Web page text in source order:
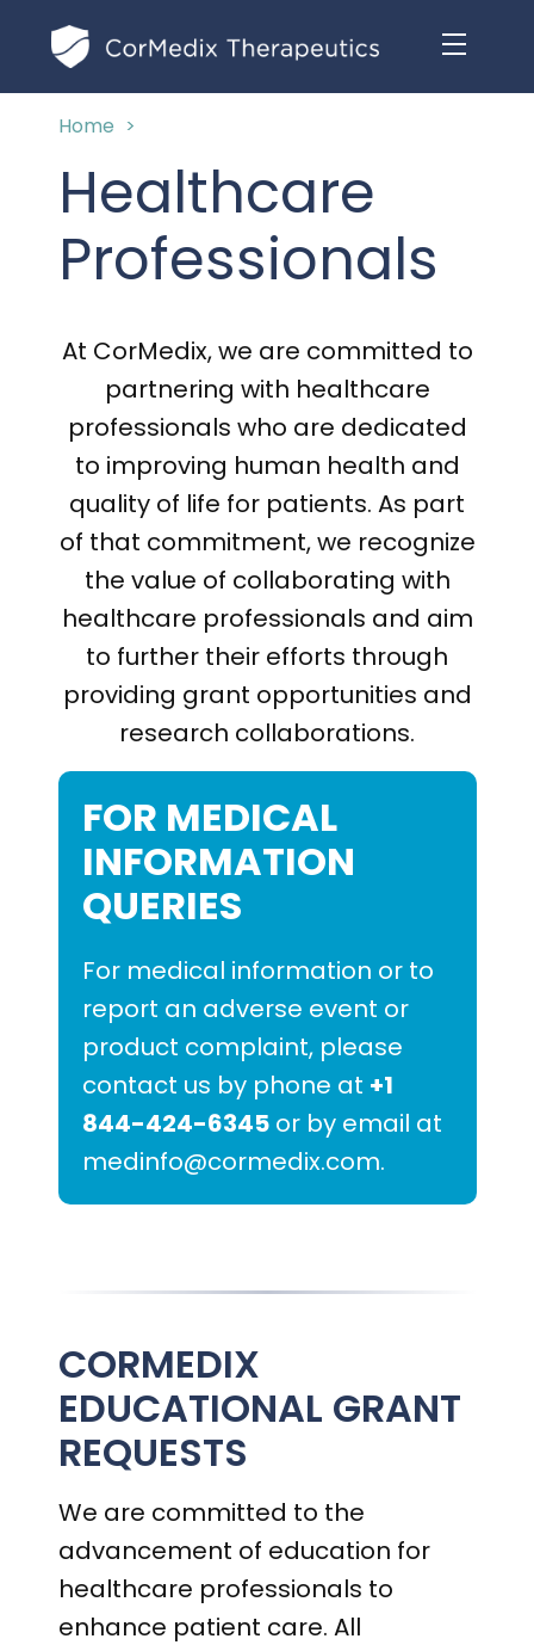
ABOUT US
MANAGEMENT TEAM
BOARD OF DIRECTORS
OUR IMPACT
COMPLIANCE & QUALITY
OUR PRODUCTS
MARKETED
PIPELINE OPPORTUNITIES
PUBLICATIONS
RESEARCH GRANTS
CLINICAL TRIALS
CONTACT MEDICAL AFFAIRS
INVESTORS
PRESS RELEASES
PRESENTATIONS AND EVENTS
INVESTOR FAQ
ANALYST COVERAGE
STOCK INFORMATION
COURT FILINGS
SEC FILINGS
MEDICAL AFFAIRS
PUBLICATIONS
RESEARCH GRANTS
CLINICAL TRIALS
CONTACT MEDICAL AFFAIRS
CAREERS
CONTACT US
Home >
Healthcare
Professionals
At CorMedix, we are committed to
partnering with healthcare
professionals who are dedicated
to improving human health and
quality of life for patients. As part
of that commitment, we recognize
the value of collaborating with
healthcare professionals and aim
to further their efforts through
providing grant opportunities and
research collaborations.
FOR MEDICAL
INFORMATION
QUERIES
For medical information or to
report an adverse event or
product complaint, please
contact us by phone at +1
844-424-6345or by email at
medinfo@cormedix.com.
CORMEDIX
EDUCATIONAL GRANT
REQUESTS
We are committed to the
advancement of education for
healthcare professionals to
enhance patient care. All